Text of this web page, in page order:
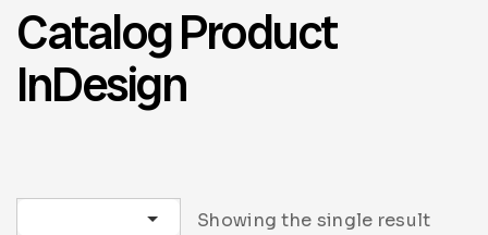
Catalog Product
InDesign
Showing the single result